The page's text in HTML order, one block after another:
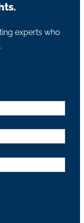
experts who